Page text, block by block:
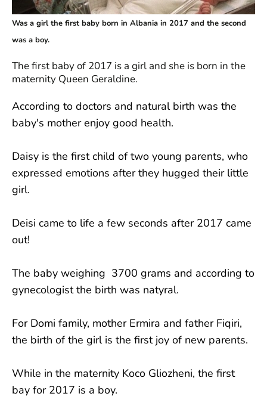
Was a girl the first baby born in Albania in 2017 and the second
was a boy.
The first baby of 2017 is a girl and she is born in the
maternity Queen Geraldine.
According to doctors and natural birth was the
baby's mother enjoy good health.
Daisy is the first child of two young parents, who
expressed emotions after they hugged their little
girl.
Deisi came to life a few seconds after 2017 came
out!
The baby weighing 3700 grams and according to
gynecologist the birth was natyral.
For Domi family, mother Ermira and father Fiqiri,
the birth of the girl is the first joy of new parents.
While in the maternity Koco Gliozheni, the first
bay for 2017 is a boy.